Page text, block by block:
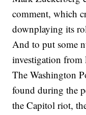
comment, which
downplaying its
And to put some
investigation from
The Washington
found during the
the Capitol riot,